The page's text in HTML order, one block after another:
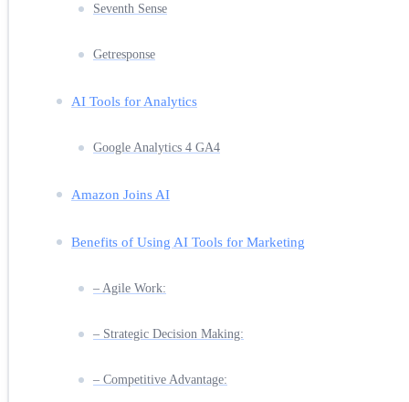
Seventh Sense
Getresponse
AI Tools for Analytics
Google Analytics 4 GA4
Amazon Joins AI
Benefits of Using AI Tools for Marketing
– Agile Work:
– Strategic Decision Making:
– Competitive Advantage: